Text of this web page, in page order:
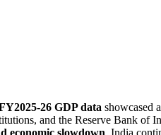
26 GDP data showcased a
and the Reserve Bank of